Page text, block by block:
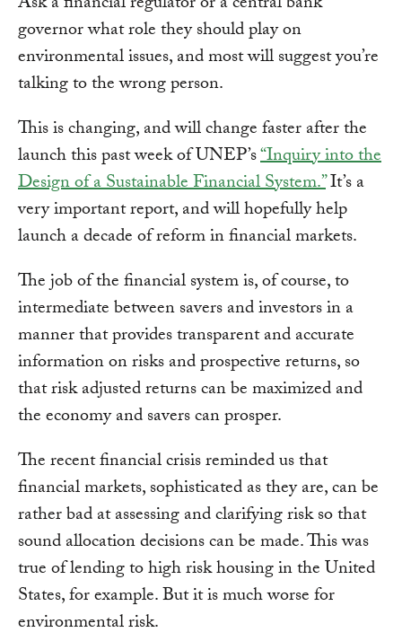
governor what role they should play on
environmental issues, and most will suggest you’re
talking to the wrong person.
This is changing, and will change faster after the
launch this past week of UNEP’s“Inquiry into the
Design of a Sustainable Financial System.”It’s a
very important report, and will hopefully help
launch a decade of reform in financial markets.
The job of the financial system is, of course, to
intermediate between savers and investors in a
manner that provides transparent and accurate
information on risks and prospective returns, so
that risk adjusted returns can be maximized and
the economy and savers can prosper.
The recent financial crisis reminded us that
financial markets, sophisticated as they are, can be
rather bad at assessing and clarifying risk so that
sound allocation decisions can be made. This was
true of lending to high risk housing in the United
States, for example. But it is much worse for
environmental risk.